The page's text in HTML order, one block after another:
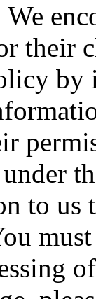
their
to us